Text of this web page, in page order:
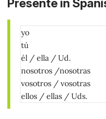
Presente in
yo
tú
él / ella / Ud.
nosotros /nosotras
vosotros / vosotras
ellos / ellas / Uds.